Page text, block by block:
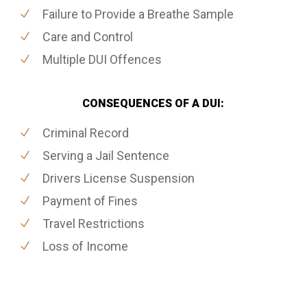
Failure to Provide a Breathe Sample
Care and Control
Multiple DUI Offences
CONSEQUENCES OF A DUI:
Criminal Record
Serving a Jail Sentence
Drivers License Suspension
Payment of Fines
Travel Restrictions
Loss of Income